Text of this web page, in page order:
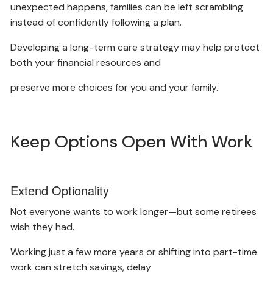
unexpected happens, families can be left scrambling
instead of confidently following a plan.
Developing a long-term care strategy may help protect
both your financial resources and
preserve more choices for you and your family.
Keep Options Open With Work
Extend Optionality
Not everyone wants to work longer—but some retirees
wish they had.
Working just a few more years or shifting into part-time
work can stretch savings, delay